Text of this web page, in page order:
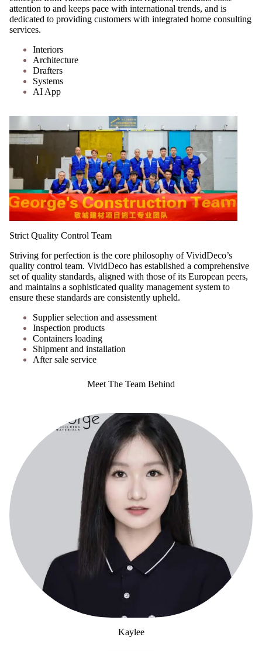
attention to and keeps pace with international trends, and is
dedicated to providing customers with integrated home consulting
services.
Interiors
Architecture
Drafters
Systems
AI App
Strict Quality Control Team
Striving for perfection is the core philosophy of VividDeco’s
quality control team. VividDeco has established a comprehensive
set of quality standards, aligned with those of its European peers,
and maintains a sophisticated quality management system to
ensure these standards are consistently upheld.
Supplier selection and assessment
Inspection products
Containers loading
Shipment and installation
After sale service
Meet The Team Behind
Kaylee